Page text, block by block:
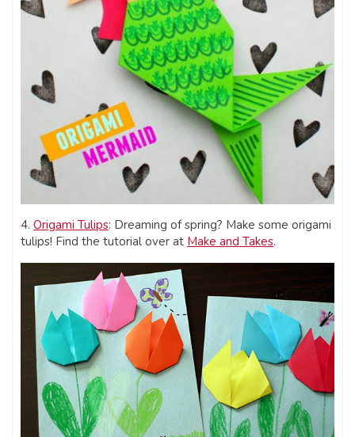
4. Origami Tulips: Dreaming of spring? Make some origami
tulips! Find the tutorial over at Make and Takes.